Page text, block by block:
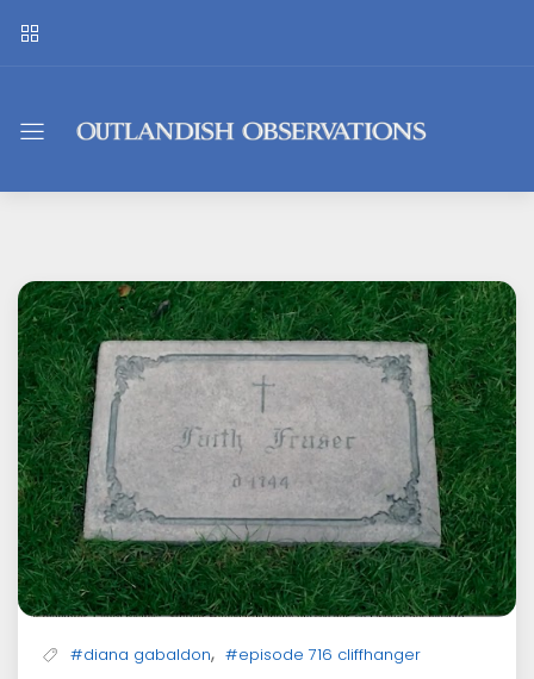
Outlandish
#diana gabaldon, #episode 716 cliffhanger